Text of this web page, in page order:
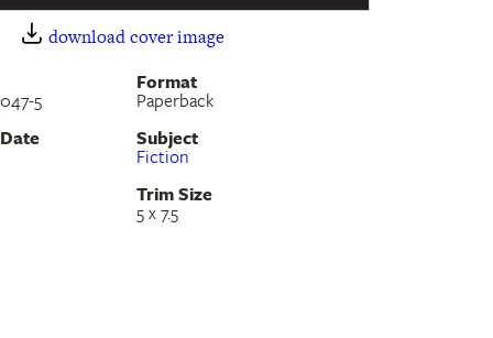
download cover image
5
Format
Paperback
Subject
Fiction
Trim Size
5 x 7.5